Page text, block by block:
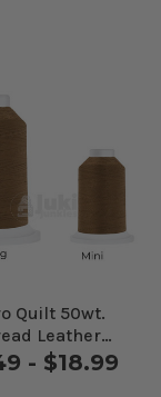
Quilt 50wt.
Leather
#20140
- $18.99